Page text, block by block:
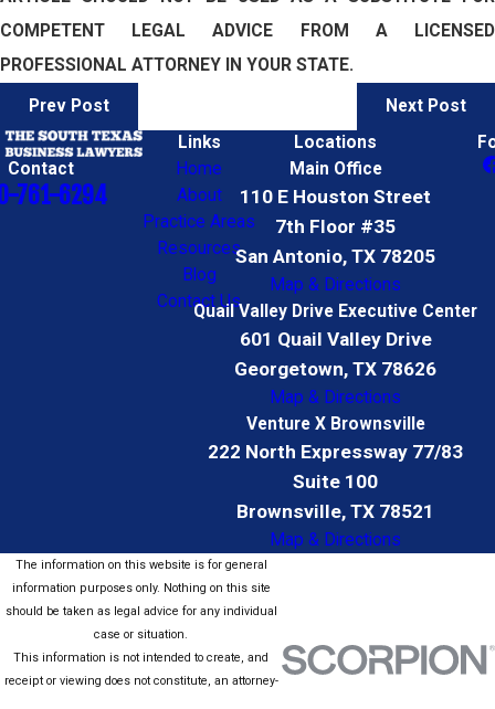
COMPETENT LEGAL ADVICE FROM A LICENSED
PROFESSIONAL ATTORNEY IN YOUR STATE.
Prev Post Next Post
Contact
761-6294
Links
Home
About
Practice Areas
Resources
Blog
Contact Us
Locations
Main Office
110 E Houston Street
7th Floor #35
San Antonio, TX 78205
Map & Directions
Quail Valley Drive Executive Center
601 Quail Valley Drive
Georgetown, TX 78626
Map & Directions
Venture X Brownsville
222 North Expressway 77/83
Suite 100
Brownsville, TX 78521
Map & Directions
The information on this website is for general
information purposes only. Nothing on this site
should be taken as legal advice for any individual
case or situation.
This information is not intended to create, and
receipt or viewing does not constitute, an attorney-